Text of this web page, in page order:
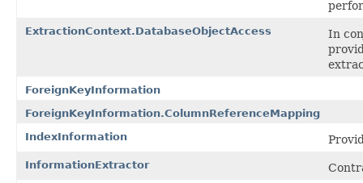
ExtractionContext.DatabaseObjectAccess
In
ForeignKeyInformation
ForeignKeyInformation.ColumnReferenceMapping
IndexInformation
InformationExtractor